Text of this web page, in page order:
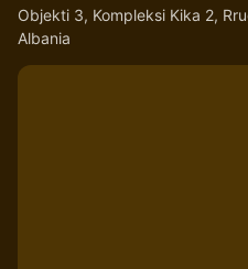
Objekti 3, Kompleksi Kika 2,
Albania